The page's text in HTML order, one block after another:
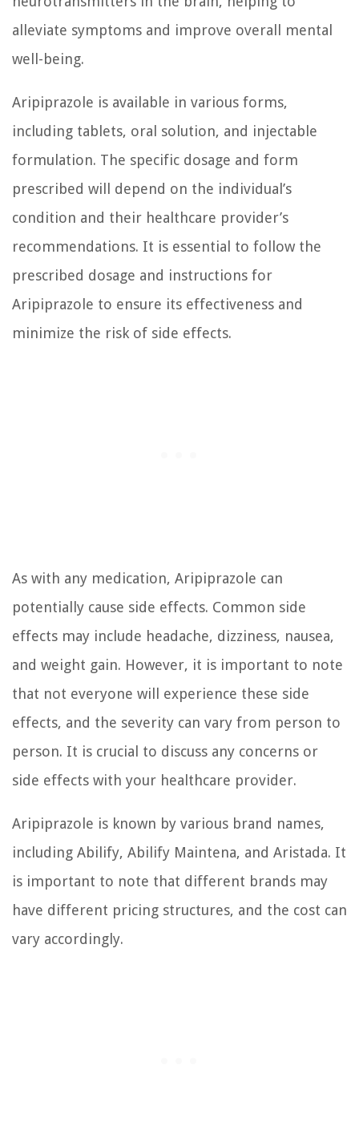
alleviate symptoms and improve overall mental
well-being.
Aripiprazole is available in various forms,
including tablets, oral solution, and injectable
formulation. The specific dosage and form
prescribed will depend on the individual’s
condition and their healthcare provider’s
recommendations. It is essential to follow the
prescribed dosage and instructions for
Aripiprazole to ensure its effectiveness and
minimize the risk of side effects.
As with any medication, Aripiprazole can
potentially cause side effects. Common side
effects may include headache, dizziness, nausea,
and weight gain. However, it is important to note
that not everyone will experience these side
effects, and the severity can vary from person to
person. It is crucial to discuss any concerns or
side effects with your healthcare provider.
Aripiprazole is known by various brand names,
including Abilify, Abilify Maintena, and Aristada. It
is important to note that different brands may
have different pricing structures, and the cost can
vary accordingly.